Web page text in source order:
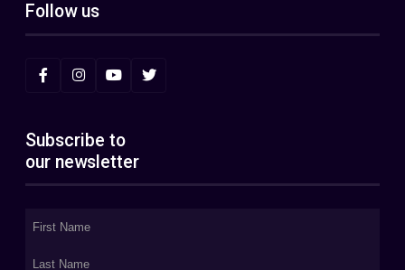
Follow us
Subscribe to
our newsletter